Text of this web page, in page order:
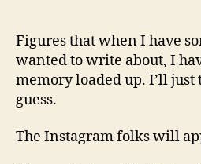
Figures that when I have
wanted to write about, I
memory loaded up. I’ll
guess.
The Instagram folks will